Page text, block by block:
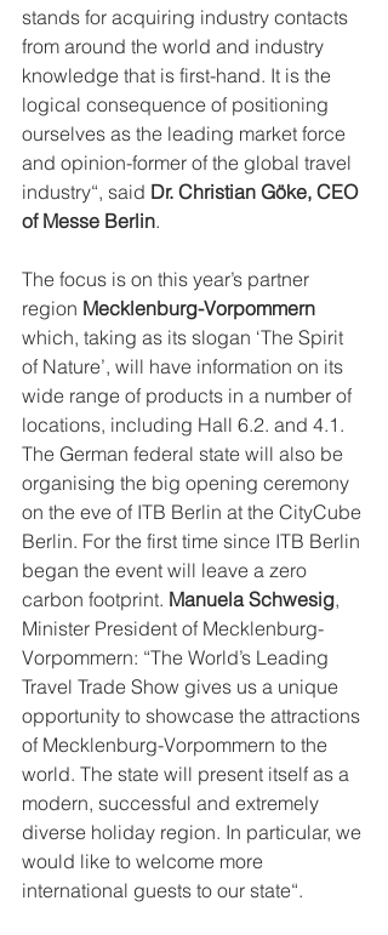
stands for acquiring industry contacts
from around the world and industry
knowledge that is first-hand. It is the
logical consequence of positioning
ourselves as the leading market force
and opinion-former of the global travel
industry“, said Dr. Christian Göke, CEO
of Messe Berlin.
The focus is on this year’s partner
region Mecklenburg-Vorpommern
which, taking as its slogan ‘The Spirit
of Nature’, will have information on its
wide range of products in a number of
locations, including Hall 6.2. and 4.1.
The German federal state will also be
organising the big opening ceremony
on the eve of ITB Berlin at the CityCube
Berlin. For the first time since ITB Berlin
began the event will leave a zero
carbon footprint. Manuela Schwesig,
Minister President of Mecklenburg-
Vorpommern: “The World’s Leading
Travel Trade Show gives us a unique
opportunity to showcase the attractions
of Mecklenburg-Vorpommern to the
world. The state will present itself as a
modern, successful and extremely
diverse holiday region. In particular, we
would like to welcome more
international guests to our state“.